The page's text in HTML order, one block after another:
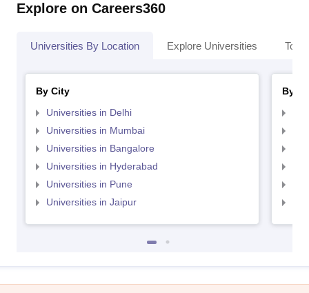
Explore on Careers360
Universities By Location Explore Universities Top
By City
Universities in Delhi
Universities in Mumbai
Universities in Bangalore
Universities in Hyderabad
Universities in Pune
Universities in Jaipur
By